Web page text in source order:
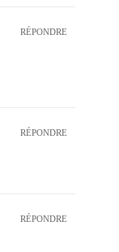
RÉPONDRE
RÉPONDRE
RÉPONDRE